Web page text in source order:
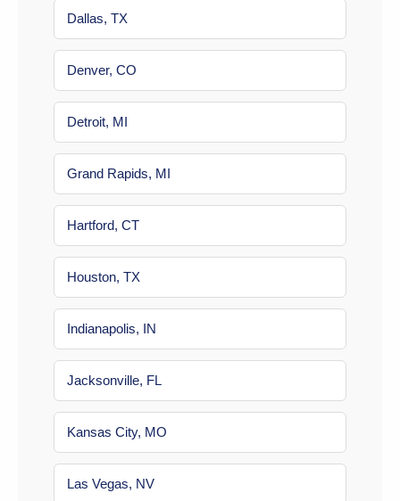
Dallas, TX
Denver, CO
Detroit, MI
Grand Rapids, MI
Hartford, CT
Houston, TX
Indianapolis, IN
Jacksonville, FL
Kansas City, MO
Las Vegas, NV